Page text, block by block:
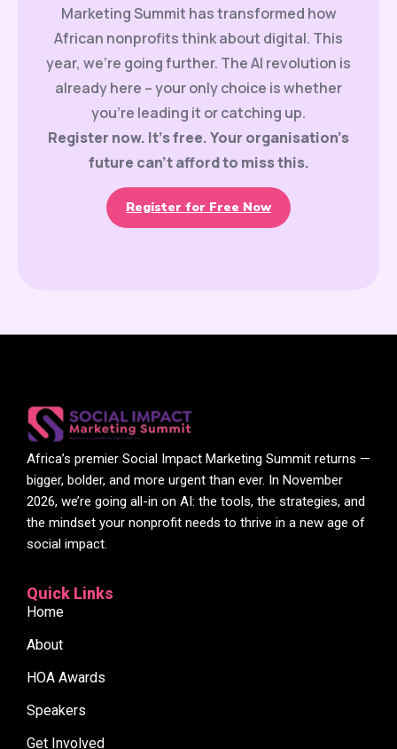
Marketing Summit has transformed how
African nonprofits think about digital. This
year, we’re going further. The AI revolution is
already here – your only choice is whether
you’re leading it or catching up.
Register now. It’s free. Your organisation’s
future can’t afford to miss this.
Register for Free Now
Africa’s premier Social Impact Marketing Summit returns —
bigger, bolder, and more urgent than ever. In November
2026, we’re going all-in on AI: the tools, the strategies, and
the mindset your nonprofit needs to thrive in a new age of
social impact.
Quick Links
Home
About
HOA Awards
Speakers
Get Involved